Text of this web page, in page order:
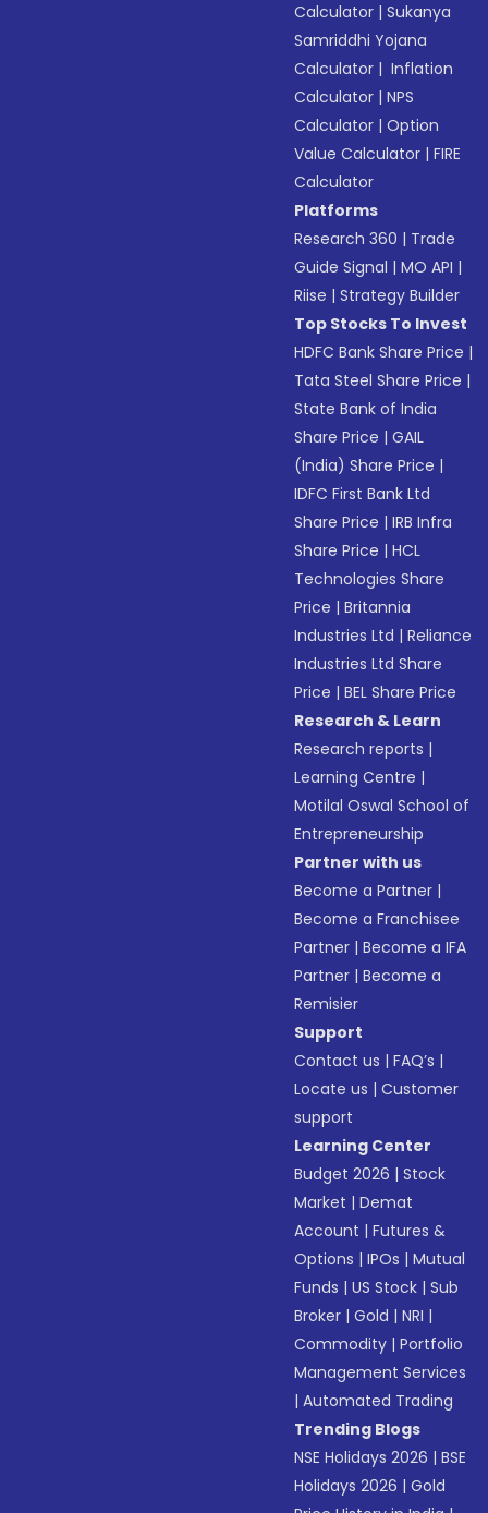
Calculator |Sukanya
Samriddhi Yojana
Calculator | Inflation
Calculator |NPS
Calculator |Option
Value Calculator |FIRE
Calculator
Platforms
Research 360 | Trade
Guide Signal |MO API |
Riise |Strategy Builder
Top Stocks To Invest
HDFC Bank Share Price |
Tata Steel Share Price |
State Bank of India
Share Price |GAIL
(India) Share Price |
IDFC First Bank Ltd
Share Price |IRB Infra
Share Price |HCL
Technologies Share
Price |Britannia
Industries Ltd |Reliance
Industries Ltd Share
Price |BEL Share Price
Research & Learn
Research reports |
Learning Centre |
Motilal Oswal School of
Entrepreneurship
Partner with us
Become a Partner |
Become a Franchisee
Partner |Become a IFA
Partner |Become a
Remisier
Support
Contact us |FAQ’s |
Locate us |Customer
support
Learning Center
Budget 2026 |Stock
Market |Demat
Account |Futures &
Options |IPOs |Mutual
Funds |US Stock |Sub
Broker |Gold |NRI |
Commodity |Portfolio
Management Services
|Automated Trading
Trending Blogs
NSE Holidays 2026 |BSE
Holidays 2026 |Gold